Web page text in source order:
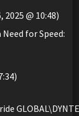
@ 10:48)
for Speed: